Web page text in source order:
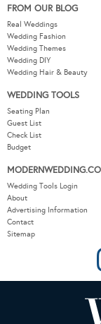
FROM OUR BLOG
Real Weddings
Wedding Fashion
Wedding Themes
Wedding DIY
Wedding Hair & Beauty
WEDDING TOOLS
Seating Plan
Guest List
Check List
Budget
Wedding Tools Login
About
Advertising Information
Contact
Sitemap